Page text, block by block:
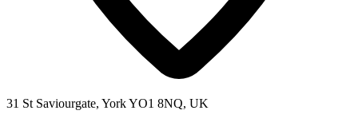
31 St Saviourgate, York YO1 8NQ, UK